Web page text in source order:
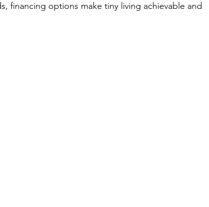
financing options make tiny living achievable and